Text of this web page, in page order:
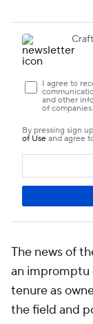
The news of
an impromptu
tenure as
the field and